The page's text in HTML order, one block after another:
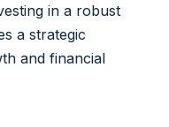
in a robust
a strategic
and financial